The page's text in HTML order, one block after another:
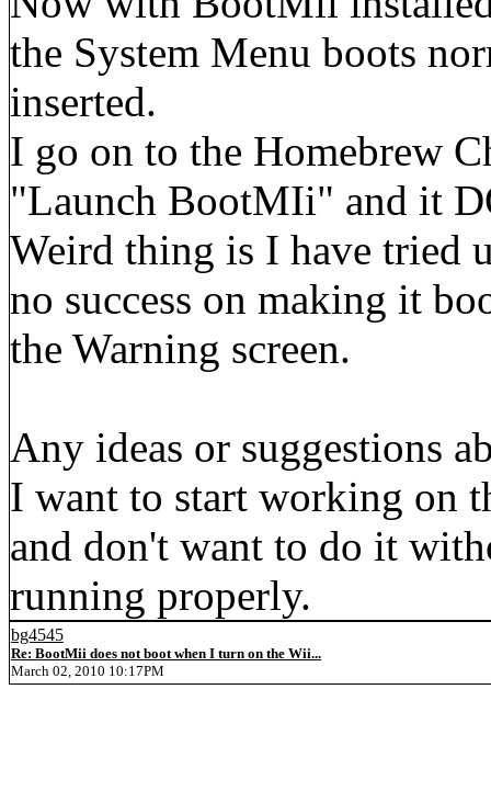
the System Menu boots
inserted.
I go on to the Homebrew
"Launch BootMIi" and it
Weird thing is I have tried
no success on making it
the Warning screen.
Any ideas or suggestions
I want to start working on
and don't want to do it
running properly.
bg4545
Re: BootMii does not boot when I turn on the Wii...
March 02, 2010 10:17PM